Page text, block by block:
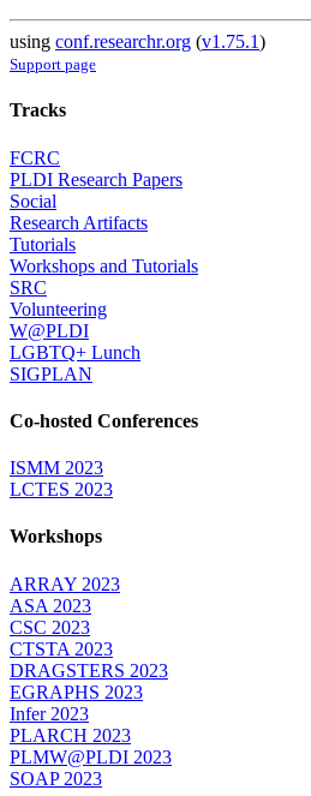
using conf.researchr.org (v1.75.1)
Support page
Tracks
FCRC
PLDI Research Papers
Social
Research Artifacts
Tutorials
Workshops and Tutorials
SRC
Volunteering
W@PLDI
LGBTQ+ Lunch
SIGPLAN
Co-hosted Conferences
ISMM 2023
LCTES 2023
Workshops
ARRAY 2023
ASA 2023
CSC 2023
CTSTA 2023
DRAGSTERS 2023
EGRAPHS 2023
Infer 2023
PLARCH 2023
PLMW@PLDI 2023
SOAP 2023